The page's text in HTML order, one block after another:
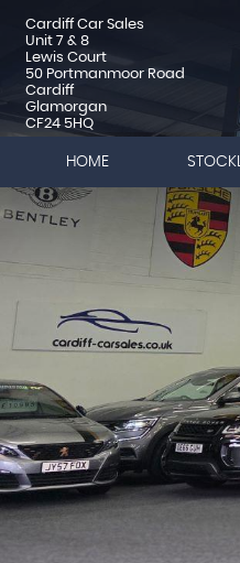
Cardiff Car Sales
Unit 7 & 8
Lewis Court
50 Portmanmoor Road
Cardiff
Glamorgan
CF24 5HQ
HOME